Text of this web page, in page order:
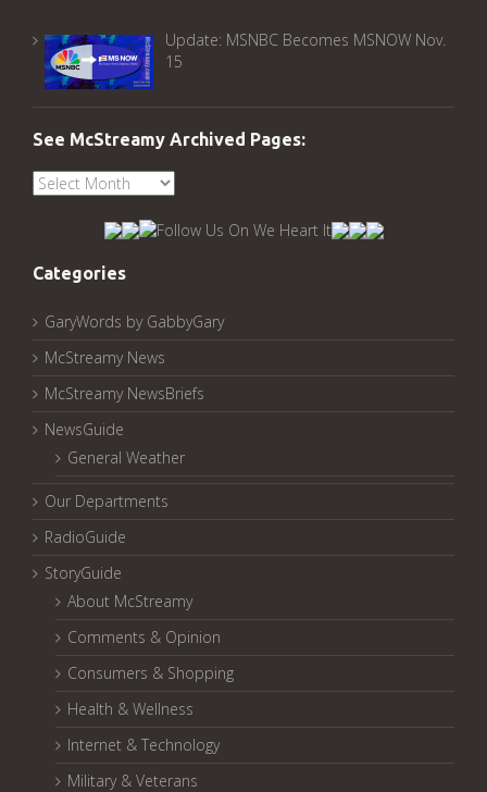
Update: MSNBC Becomes MSNOW Nov.
15
See McStreamy Archived Pages:
See
McStreamy
Categories
GaryWords by GabbyGary
McStreamy News
McStreamy NewsBriefs
NewsGuide
General Weather
Our Departments
RadioGuide
StoryGuide
About McStreamy
Comments & Opinion
Consumers & Shopping
Health & Wellness
Internet & Technology
Military & Veterans